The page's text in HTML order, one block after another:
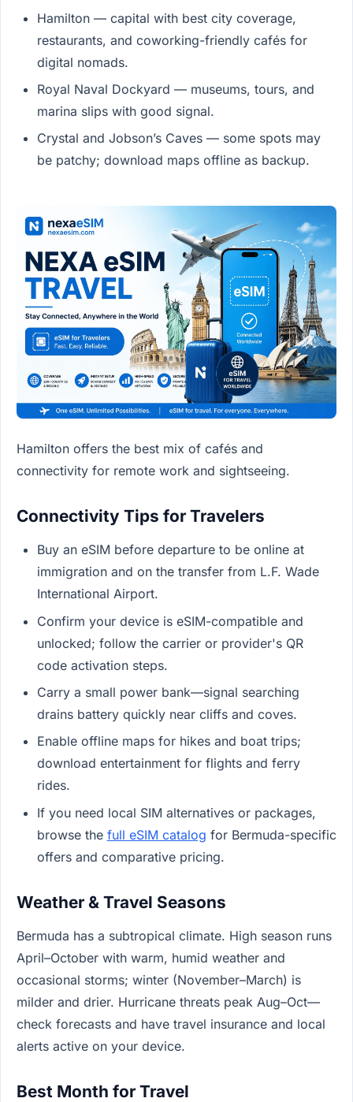
Hamilton — capital with best city coverage,
restaurants, and coworking-friendly cafés for
digital nomads.
Royal Naval Dockyard — museums, tours, and
marina slips with good signal.
Crystal and Jobson’s Caves — some spots may
be patchy; download maps offline as backup.
Hamilton offers the best mix of cafés and
connectivity for remote work and sightseeing.
Connectivity Tips for Travelers
Buy an eSIM before departure to be online at
immigration and on the transfer from L.F. Wade
International Airport.
Confirm your device is eSIM-compatible and
unlocked; follow the carrier or provider's QR
code activation steps.
Carry a small power bank—signal searching
drains battery quickly near cliffs and coves.
Enable offline maps for hikes and boat trips;
download entertainment for flights and ferry
rides.
If you need local SIM alternatives or packages,
browse the full eSIM catalog for Bermuda-specific
offers and comparative pricing.
Weather & Travel Seasons
Bermuda has a subtropical climate. High season runs
April–October with warm, humid weather and
occasional storms; winter (November–March) is
milder and drier. Hurricane threats peak Aug–Oct—
check forecasts and have travel insurance and local
alerts active on your device.
Best Month for Travel